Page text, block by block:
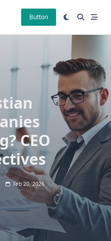
Button
CEO
Feb 20, 2026